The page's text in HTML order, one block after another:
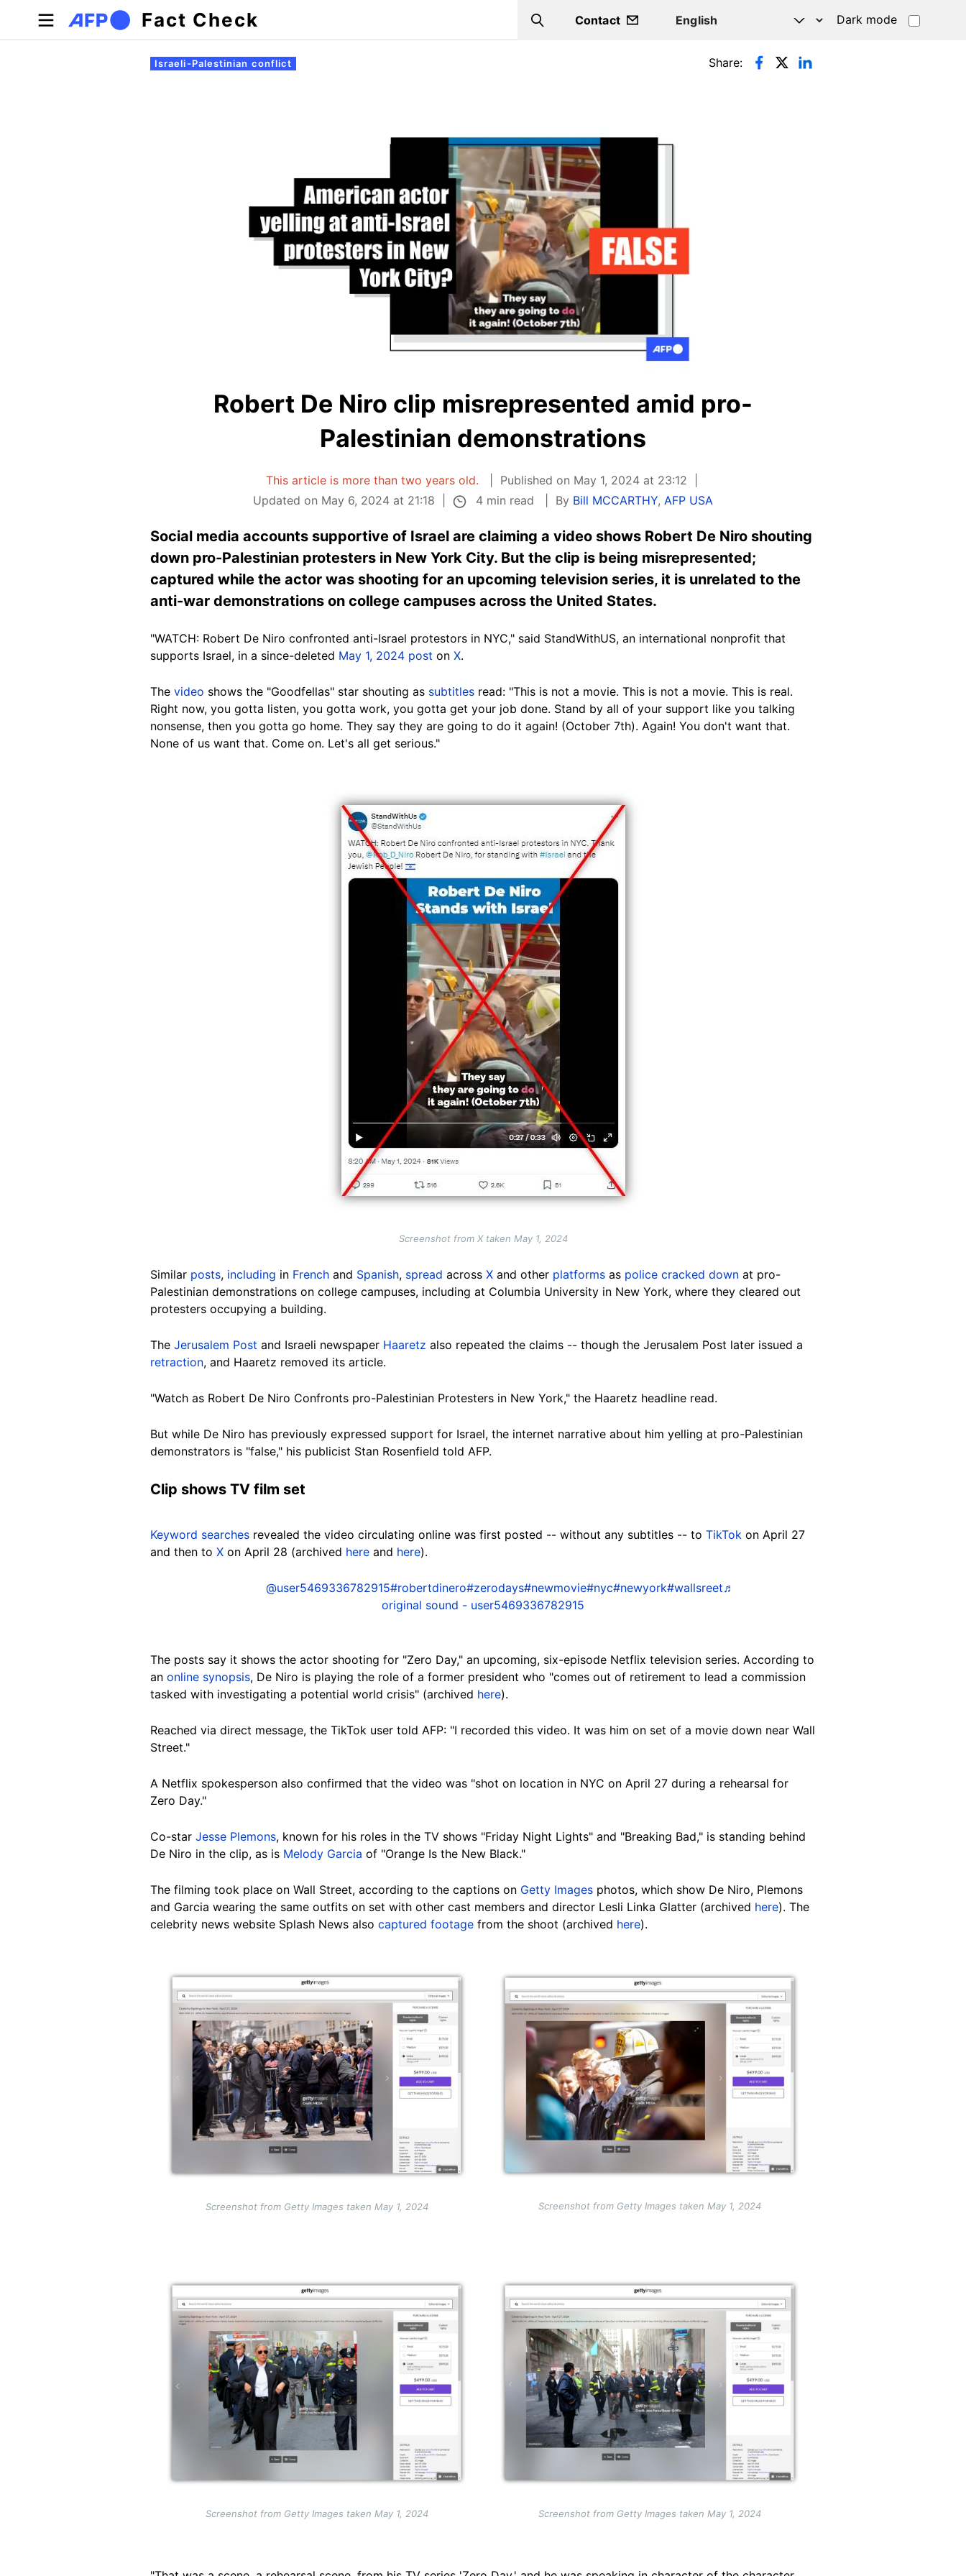
Skip to main content
Fact Check Search
Contact Dark mode
Primary tabs
Israeli-Palestinian conflict Share:
Robert De Niro clip misrepresented amid pro-
Palestinian demonstrations
This article is more than two years old.
Published on May 1, 2024 at 23:12
Updated on May 6, 2024 at 21:18
4 min read By Bill MCCARTHY, AFP USA
Social media accounts supportive of Israel are claiming a video shows Robert De Niro shouting
down pro-Palestinian protesters in New York City. But the clip is being misrepresented;
captured while the actor was shooting for an upcoming television series, it is unrelated to the
anti-war demonstrations on college campuses across the United States.
"WATCH: Robert De Niro confronted anti-Israel protestors in NYC," said StandWithUS, an international nonprofit that
supports Israel, in a since-deleted May 1, 2024 post on X.
The video shows the "Goodfellas" star shouting as subtitles read: "This is not a movie. This is not a movie. This is real.
Right now, you gotta listen, you gotta work, you gotta get your job done. Stand by all of your support like you talking
nonsense, then you gotta go home. They say they are going to do it again! (October 7th). Again! You don't want that.
None of us want that. Come on. Let's all get serious."
Screenshot from X taken May 1, 2024
Similar posts, including in French and Spanish, spread across X and other platforms as police cracked down at pro-
Palestinian demonstrations on college campuses, including at Columbia University in New York, where they cleared out
protesters occupying a building.
The Jerusalem Post and Israeli newspaper Haaretz also repeated the claims -- though the Jerusalem Post later issued a
retraction, and Haaretz removed its article.
"Watch as Robert De Niro Confronts pro-Palestinian Protesters in New York," the Haaretz headline read.
But while De Niro has previously expressed support for Israel, the internet narrative about him yelling at pro-Palestinian
demonstrators is "false," his publicist Stan Rosenfield told AFP.
Clip shows TV film set
Keyword searches revealed the video circulating online was first posted -- without any subtitles -- to TikTok on April 27
and then to X on April 28 (archived here and here).
@user5469336782915#robertdinero#zerodays#newmovie#nyc#newyork#wallsreet♬
original sound - user5469336782915
The posts say it shows the actor shooting for "Zero Day," an upcoming, six-episode Netflix television series. According to
an online synopsis, De Niro is playing the role of a former president who "comes out of retirement to lead a commission
tasked with investigating a potential world crisis" (archived here).
Reached via direct message, the TikTok user told AFP: "I recorded this video. It was him on set of a movie down near Wall
Street."
A Netflix spokesperson also confirmed that the video was "shot on location in NYC on April 27 during a rehearsal for
Zero Day."
Co-star Jesse Plemons, known for his roles in the TV shows "Friday Night Lights" and "Breaking Bad," is standing behind
De Niro in the clip, as is Melody Garcia of "Orange Is the New Black."
The filming took place on Wall Street, according to the captions on Getty Images photos, which show De Niro, Plemons
and Garcia wearing the same outfits on set with other cast members and director Lesli Linka Glatter (archived here). The
celebrity news website Splash News also captured footage from the shoot (archived here).
Image
Screenshot from Getty Images taken May 1, 2024
Image
Screenshot from Getty Images taken May 1, 2024
Image
Screenshot from Getty Images taken May 1, 2024
Image
Screenshot from Getty Images taken May 1, 2024